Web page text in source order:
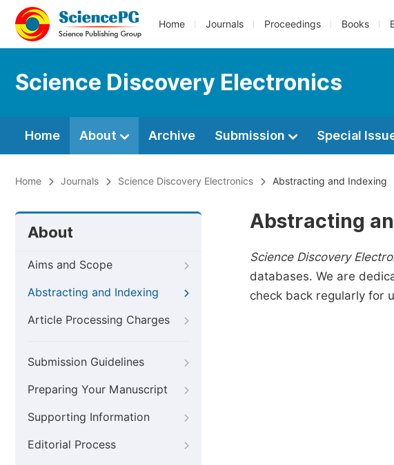
Home Journals Proceedings Books
Science Discovery Electronics
Home About Archive Submission Special
Home Journals Science Discovery Electronics Abstracting and Indexing
About
Aims and Scope
Abstracting and Indexing
Article Processing Charges
Submission Guidelines
Preparing Your Manuscript
Supporting Information
Editorial Process
Abstracting
Science Discovery
databases. We are
check back regularly for